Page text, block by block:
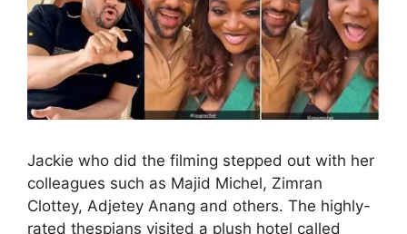
Jackie who did the filming stepped out with her
colleagues such as Majid Michel, Zimran
Clottey, Adjetey Anang and others. The highly-
rated thespians visited a plush hotel called